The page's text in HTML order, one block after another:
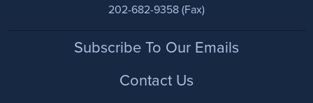
202-682-9358 (Fax)
FooterSubscribe To Our Emails
Contact Us